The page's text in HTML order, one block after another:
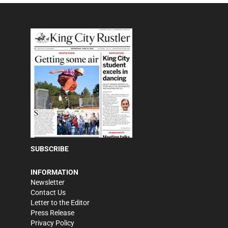
SUBSCRIBE
INFORMATION
Newsletter
Contact Us
Letter to the Editor
Press Release
Privacy Policy